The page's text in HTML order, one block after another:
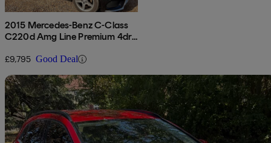
2015 Mercedes-Benz C-Class
C220d Amg Line Premium 4dr
£9,795 Good Deal